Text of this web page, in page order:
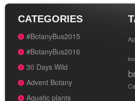
CATEGORIES
#BotanyBus2015
#BotanyBus2016
30 Days Wild
Advent Botany
Aquatic plants